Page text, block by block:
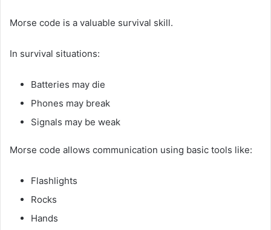
Morse code is a valuable survival skill.
In survival situations:
Batteries may die
Phones may break
Signals may be weak
Morse code allows communication using basic tools like:
Flashlights
Rocks
Hands